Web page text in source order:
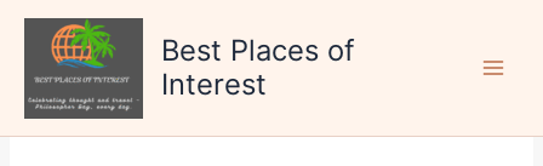
Skip
content
Best Places of
Interest